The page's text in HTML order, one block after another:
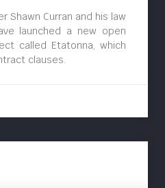
Shawn Curran and his law
launched a new open
called Etatonna, which
clauses.